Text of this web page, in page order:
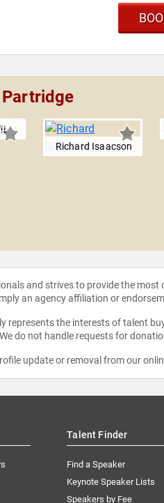
Richard Isaacson
and strives to provide the
an agency affiliation or
represents the interests of talent
do not handle requests for
update or removal from our
Talent Finder
Find a Speaker
Keynote Speaker Lists
Speakers by Fee